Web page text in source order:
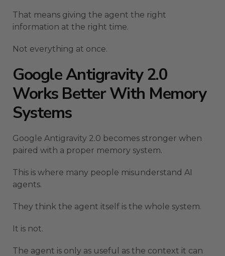
That means giving the agent the right
information at the right time.
Not everything at once.
Google Antigravity 2.0
Works Better With Memory
Systems
Google Antigravity 2.0 becomes stronger when
paired with a proper memory system.
This is where many people misunderstand AI
agents.
They think the agent itself is the whole system.
It is not.
The agent is only as useful as the context it can